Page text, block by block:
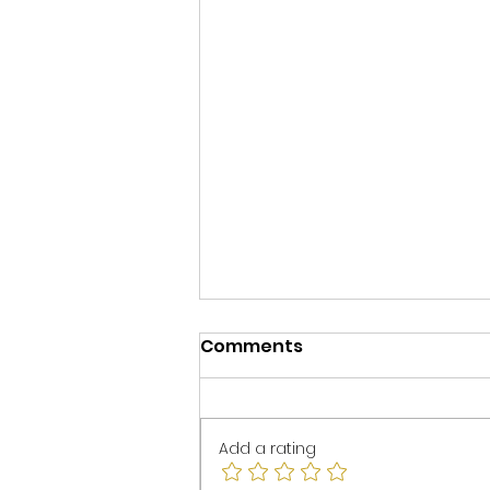
Comments
Add a rating